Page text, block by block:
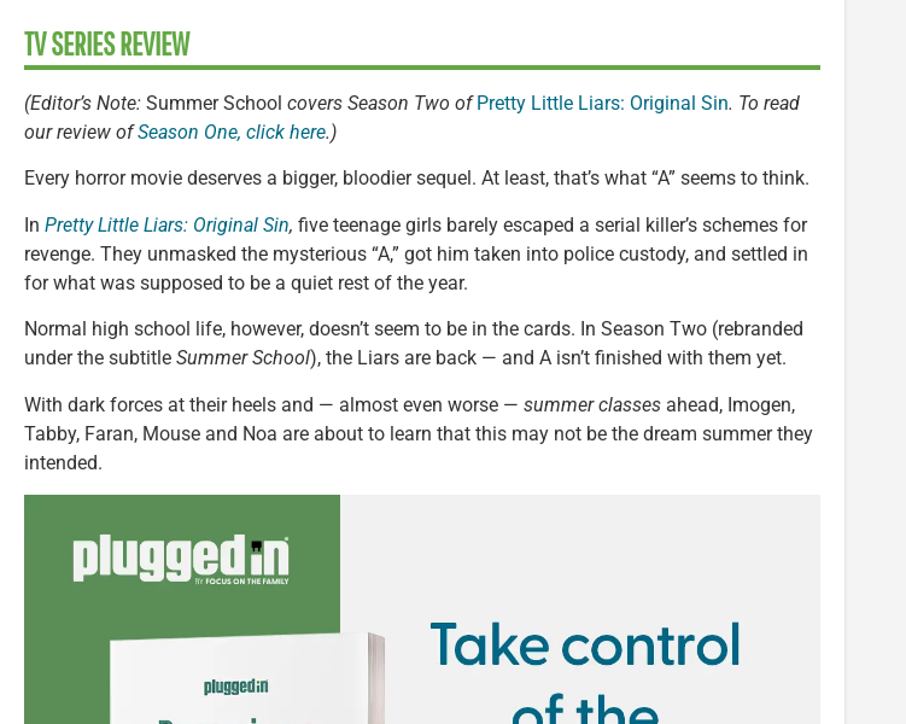
TV SERIES REVIEW
(Editor’s Note: Summer School covers Season Two ofPretty Little Liars: Original Sin. To read
our review ofSeason One, click here.)
Every horror movie deserves a bigger, bloodier sequel. At least, that’s what “A” seems to think.
In Pretty Little Liars: Original Sin, five teenage girls barely escaped a serial killer’s schemes for
revenge. They unmasked the mysterious “A,” got him taken into police custody, and settled in
for what was supposed to be a quiet rest of the year.
Normal high school life, however, doesn’t seem to be in the cards. In Season Two (rebranded
under the subtitle Summer School), the Liars are back — and A isn’t finished with them yet.
With dark forces at their heels and — almost even worse — summer classes ahead, Imogen,
Tabby, Faran, Mouse and Noa are about to learn that this may not be the dream summer they
intended.